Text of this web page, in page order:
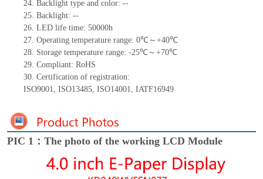
24. Backlight type and color: --
25. Backlight: --
26. LED life time: 50000h
27. Operating temperature range: 0℃～+40℃
28. Storage temperature range: -25℃～+70℃
29. Compliant: RoHS
30. Certification of registration:
ISO9001, ISO13485, ISO14001, IATF16949
PIC 1：The photo of the working LCD Module